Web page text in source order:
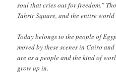
soul that cries out for freedom.”
Tahrir Square, and the entire world
Today belongs to the people of
moved by these scenes in Cairo
are as a people and the kind of
grow up in.